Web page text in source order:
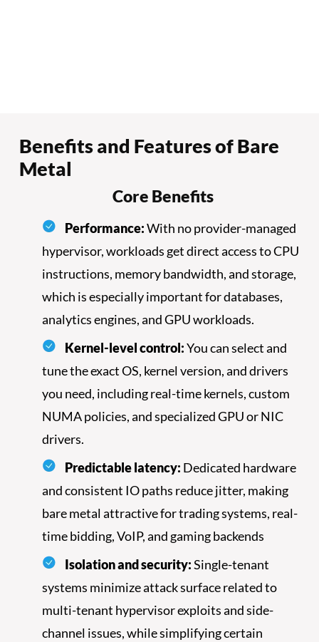
Benefits and Features of Bare
Metal
Core Benefits
Performance:With no provider-managed
hypervisor, workloads get direct access to CPU
instructions, memory bandwidth, and storage,
which is especially important for databases,
analytics engines, and GPU workloads.
Kernel-level control:You can select and
tune the exact OS, kernel version, and drivers
you need, including real-time kernels, custom
NUMA policies, and specialized GPU or NIC
drivers.
Predictable latency: Dedicated hardware
and consistent IO paths reduce jitter, making
bare metal attractive for trading systems, real-
time bidding, VoIP, and gaming backends
Isolation and security:Single-tenant
systems minimize attack surface related to
multi-tenant hypervisor exploits and side-
channel issues, while simplifying certain